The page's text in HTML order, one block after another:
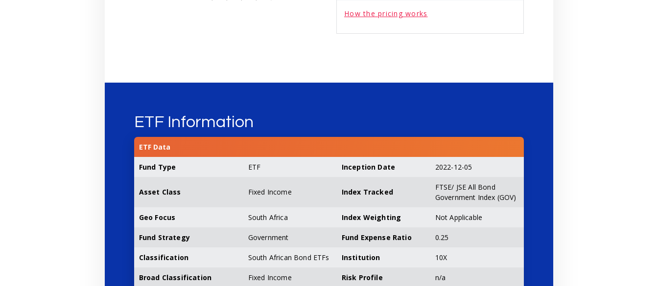
How the pricing works
ETF Information
ETF Data
Fund Type ETF Inception Date 2022-12-05
Asset Class Fixed Income Index Tracked
FTSE/ JSE All Bond
Government Index (GOV)
Geo Focus South Africa Index Weighting Not Applicable
Fund Strategy Government Fund Expense Ratio 0.25
Classification South African Bond ETFs Institution 10X
Broad Classification Fixed Income Risk Profile n/a